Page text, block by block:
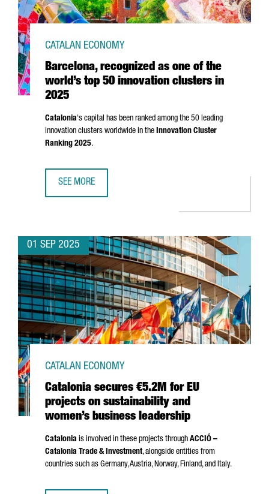
Barcelona, recognized as one of the
world’s top 50 innovation clusters in
2025
CATALAN ECONOMY
Catalonia's capital has been ranked among the 50 leading
innovation clusters worldwide in the Innovation Cluster
Ranking 2025.
SEE MORE
01 SEP 2025
Catalonia secures €5.2M for EU
projects on sustainability and
women’s business leadership
CATALAN ECONOMY
Catalonia is involved in these projects through ACCIÓ –
Catalonia Trade & Investment, alongside entities from
countries such as Germany, Austria, Norway, Finland, and Italy.